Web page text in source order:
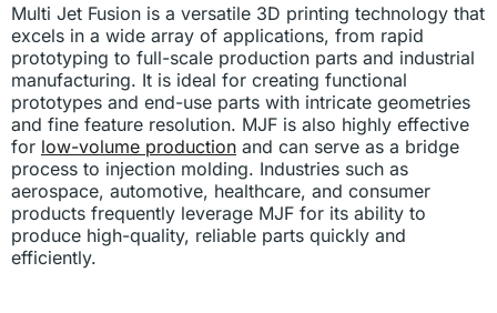
Multi Jet Fusion is a versatile 3D printing technology that
excels in a wide array of applications, from rapid
prototyping to full-scale production parts and industrial
manufacturing. It is ideal for creating functional
prototypes and end-use parts with intricate geometries
and fine feature resolution. MJF is also highly effective
for low-volume production and can serve as a bridge
process to injection molding. Industries such as
aerospace, automotive, healthcare, and consumer
products frequently leverage MJF for its ability to
produce high-quality, reliable parts quickly and
efficiently.